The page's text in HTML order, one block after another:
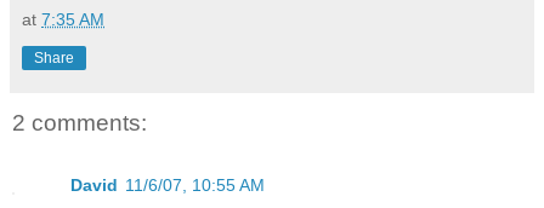
at 7:35 AM
Share
2 comments:
David 11/6/07, 10:55 AM